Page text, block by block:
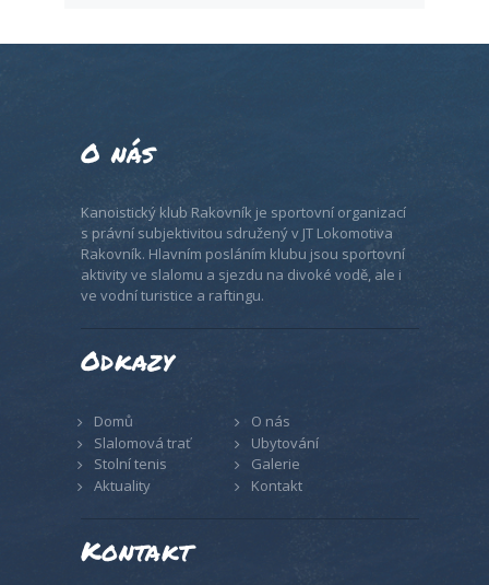
O nás
Kanoistický klub Rakovník je sportovní organizací
s právní subjektivitou sdružený v JT Lokomotiva
Rakovník. Hlavním posláním klubu jsou sportovní
aktivity ve slalomu a sjezdu na divoké vodě, ale i
ve vodní turistice a raftingu.
Odkazy
Domů
O nás
Slalomová trať
Ubytování
Stolní tenis
Galerie
Aktuality
Kontakt
Kontakt